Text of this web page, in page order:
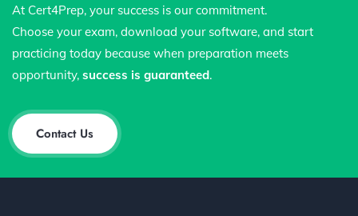
At Cert4Prep, your success is our commitment.
Choose your exam, download your software, and start
practicing today because when preparation meets
opportunity, success is guaranteed.
Contact Us